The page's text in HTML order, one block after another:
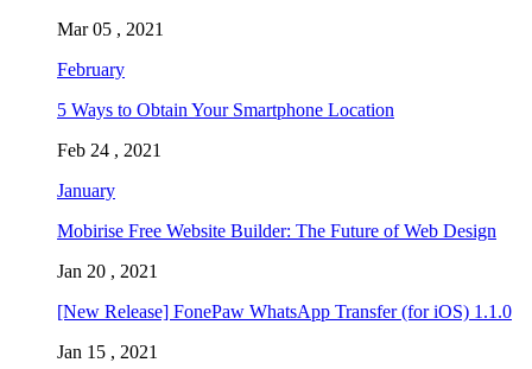
Mar 05 , 2021
February
5 Ways to Obtain Your Smartphone Location
Feb 24 , 2021
January
Mobirise Free Website Builder: The Future of Web Design
Jan 20 , 2021
[New Release] FonePaw WhatsApp Transfer (for iOS) 1.1.0
Jan 15 , 2021